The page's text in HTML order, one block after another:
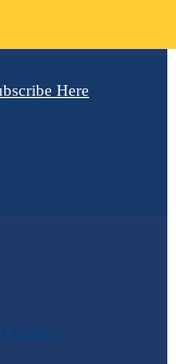
Here
Goals